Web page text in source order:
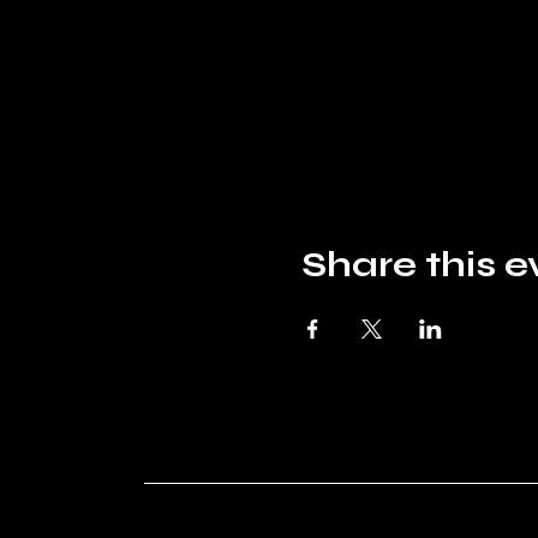
Share this